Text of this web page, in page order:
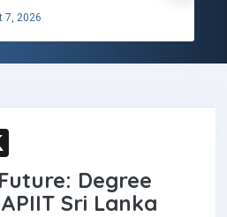
7, 2026
Degree
Sri Lanka